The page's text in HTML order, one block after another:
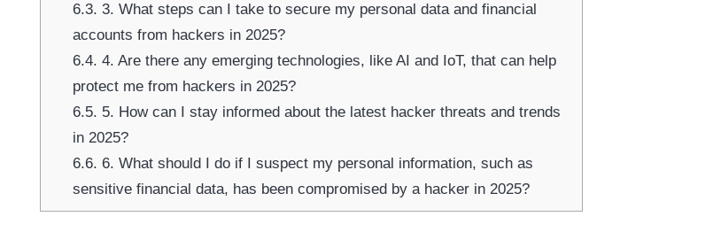
6.3. 3. What steps can I take to secure my personal data and financial
accounts from hackers in 2025?
6.4. 4. Are there any emerging technologies, like AI and IoT, that can help
protect me from hackers in 2025?
6.5. 5. How can I stay informed about the latest hacker threats and trends
in 2025?
6.6. 6. What should I do if I suspect my personal information, such as
sensitive financial data, has been compromised by a hacker in 2025?